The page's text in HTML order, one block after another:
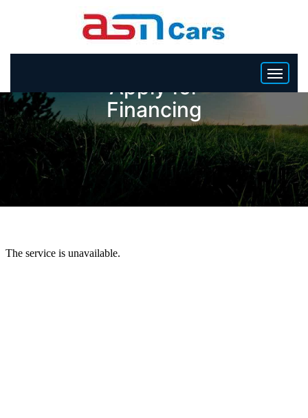
HOME
INVENTORY
BECOME A DEALER
Apply for
Financing